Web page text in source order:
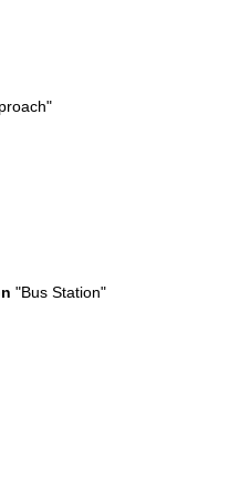
"Bus Station"